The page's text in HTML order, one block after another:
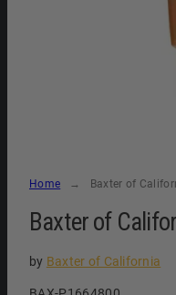
Home Baxter of
Baxter of
by Baxter of California
SKU: